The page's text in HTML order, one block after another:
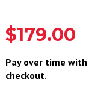
$179.00
Pay over time with
checkout.